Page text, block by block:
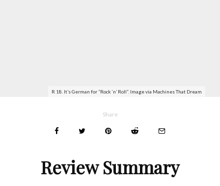
R 18. It’s German for “Rock ‘n’ Roll”. Image via Machines That Dream
Share
Review Summary